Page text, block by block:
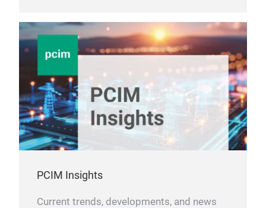
PCIM Insights
Current trends, developments, and news